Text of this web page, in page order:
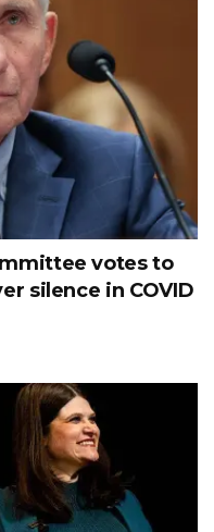
votes to
silence in COVID